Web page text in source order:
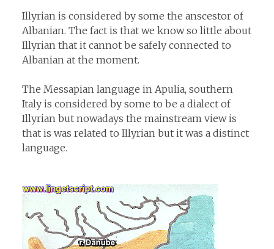
Illyrian is considered by some the anscestor of
Albanian. The fact is that we know so little about
Illyrian that it cannot be safely connected to
Albanian at the moment.
The Messapian language in Apulia, southern
Italy is considered by some to be a dialect of
Illyrian but nowadays the mainstream view is
that is was related to Illyrian but it was a distinct
language.